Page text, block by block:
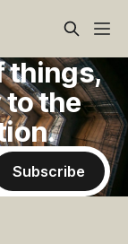
things,
to the
Subscribe